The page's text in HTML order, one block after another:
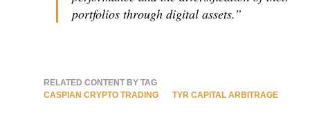
portfolios through digital assets.”
RELATED CONTENT BY TAG
CASPIAN CRYPTO TRADING
TYR CAPITAL ARBITRAGE